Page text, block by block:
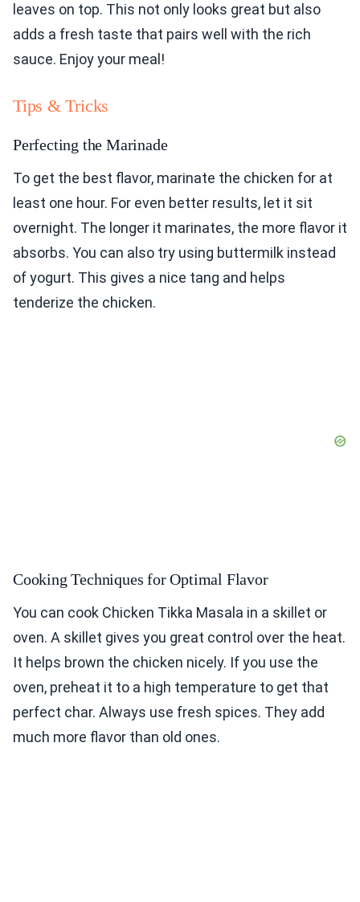
leaves on top. This not only looks great but also
adds a fresh taste that pairs well with the rich
sauce. Enjoy your meal!
Tips & Tricks
Perfecting the Marinade
To get the best flavor, marinate the chicken for at
least one hour. For even better results, let it sit
overnight. The longer it marinates, the more flavor it
absorbs. You can also try using buttermilk instead
of yogurt. This gives a nice tang and helps
tenderize the chicken.
Cooking Techniques for Optimal Flavor
You can cook Chicken Tikka Masala in a skillet or
oven. A skillet gives you great control over the heat.
It helps brown the chicken nicely. If you use the
oven, preheat it to a high temperature to get that
perfect char. Always use fresh spices. They add
much more flavor than old ones.